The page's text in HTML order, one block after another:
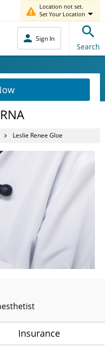
Location not set.
Set Your Location
Sign In
Search
Leslie Renee Gloe
Insurance